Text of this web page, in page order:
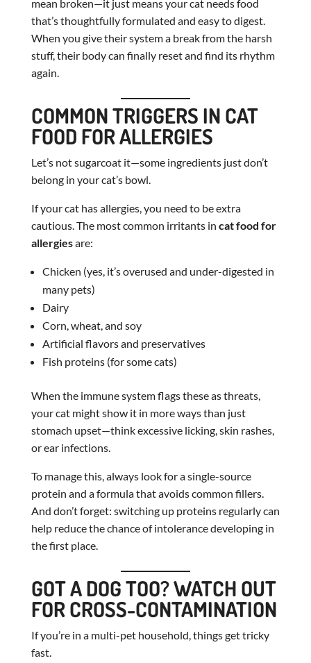
mean broken—it just means your cat needs food
that’s thoughtfully formulated and easy to digest.
When you give their system a break from the harsh
stuff, their body can finally reset and find its rhythm
again.
COMMON TRIGGERS IN CAT
FOOD FOR ALLERGIES
Let’s not sugarcoat it—some ingredients just don’t
belong in your cat’s bowl.
If your cat has allergies, you need to be extra
cautious. The most common irritants in cat food for
allergiesare:
Chicken (yes, it’s overused and under-digested in
many pets)
Dairy
Corn, wheat, and soy
Artificial flavors and preservatives
Fish proteins (for some cats)
When the immune system flags these as threats,
your cat might show it in more ways than just
stomach upset—think excessive licking, skin rashes,
or ear infections.
To manage this, always look for a single-source
protein and a formula that avoids common fillers.
And don’t forget: switching up proteins regularly can
help reduce the chance of intolerance developing in
the first place.
GOT A DOG TOO? WATCH OUT
FOR CROSS-CONTAMINATION
If you’re in a multi-pet household, things get tricky
fast.